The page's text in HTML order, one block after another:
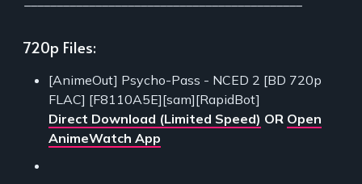
720p Files:
[AnimeOut] Psycho-Pass - NCED 2 [BD 720p
FLAC] [F8110A5E][sam][RapidBot]
Direct Download (Limited Speed) OR Open
AnimeWatch App